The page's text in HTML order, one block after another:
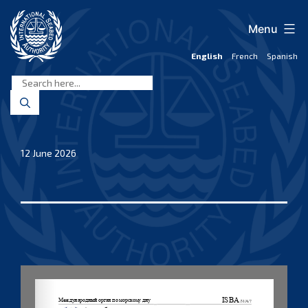
content
Seabed
Authority
English French Spanish
Menu
12 June 2026